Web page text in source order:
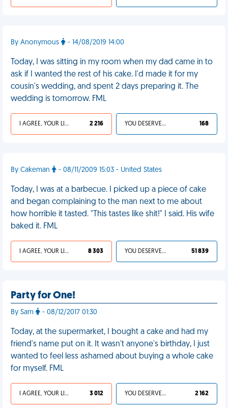
By Anonymous - 14/08/2019 14:00
Today, I was sitting in my room when my dad came in to
ask if I wanted the rest of his cake. I'd made it for my
cousin's wedding, and spent 2 days preparing it. The
wedding is tomorrow. FML
I AGREE, YOUR LIFE SUCKS 2 216 YOU DESERVED IT 168
By Cakeman - 08/11/2009 15:03 - United States
Today, I was at a barbecue. I picked up a piece of cake
and began complaining to the man next to me about
how horrible it tasted. "This tastes like shit!" I said. His wife
baked it. FML
I AGREE, YOUR LIFE SUCKS 8 303 YOU DESERVED IT 51 839
Party for One!
By Sam - 08/12/2017 01:30
Today, at the supermarket, I bought a cake and had my
friend's name put on it. It wasn't anyone's birthday, I just
wanted to feel less ashamed about buying a whole cake
for myself. FML
I AGREE, YOUR LIFE SUCKS 3 012 YOU DESERVED IT 2 162